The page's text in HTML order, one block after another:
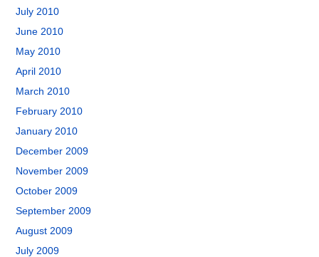
July 2010
June 2010
May 2010
April 2010
March 2010
February 2010
January 2010
December 2009
November 2009
October 2009
September 2009
August 2009
July 2009